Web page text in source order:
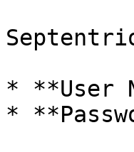
* **User
*